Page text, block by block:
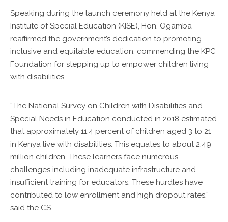
Speaking during the launch ceremony held at the Kenya
Institute of Special Education (KISE), Hon. Ogamba
reaffirmed the government’s dedication to promoting
inclusive and equitable education, commending the KPC
Foundation for stepping up to empower children living
with disabilities.
“The National Survey on Children with Disabilities and
Special Needs in Education conducted in 2018 estimated
that approximately 11.4 percent of children aged 3 to 21
in Kenya live with disabilities. This equates to about 2.49
million children. These learners face numerous
challenges including inadequate infrastructure and
insufficient training for educators. These hurdles have
contributed to low enrollment and high dropout rates,”
said the CS.